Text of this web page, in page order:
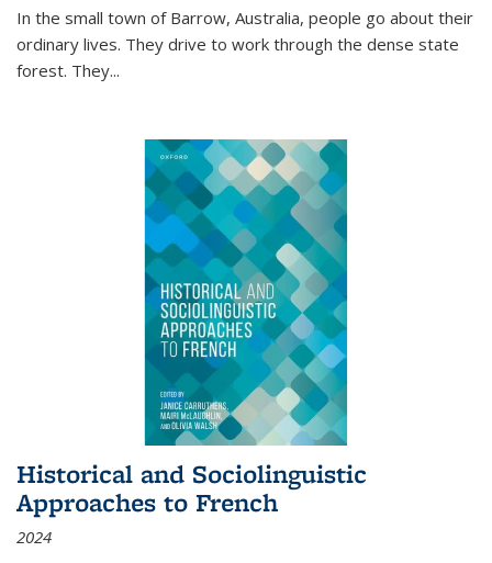
In the small town of Barrow, Australia, people go about their
ordinary lives. They drive to work through the dense state
forest. They...
Historical and Sociolinguistic
Approaches to French
2024